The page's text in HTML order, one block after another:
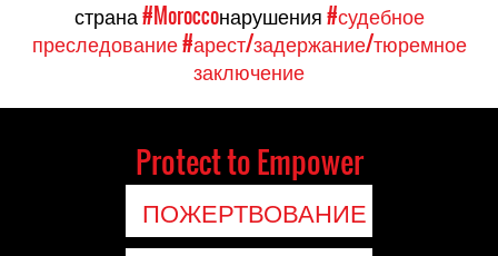
страна#Moroccoнарушения#судебное
преследование#арест/задержание/тюремное
заключение
Protect to Empower
ПОЖЕРТВОВАНИЕ